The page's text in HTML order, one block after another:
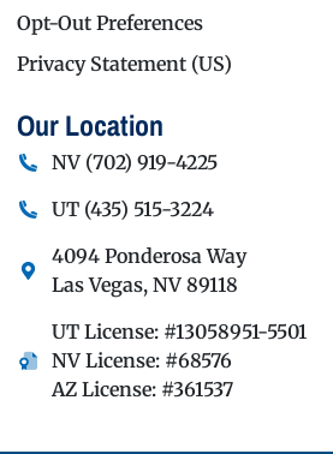
Opt-Out Preferences
Privacy Statement (US)
Our Location
NV (702) 919-4225
UT (435) 515-3224
4094 Ponderosa Way
Las Vegas,NV 89118
UT License: #13058951-5501
NV License: #68576
AZ License: #361537